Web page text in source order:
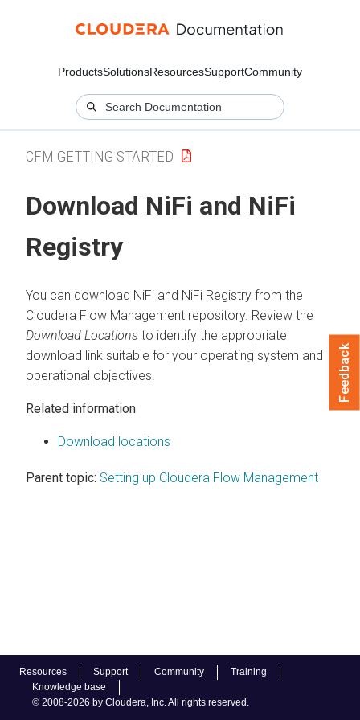
ProductsSolutionsResourcesSupportCommunity
Resources Support Community
Training
Knowledge base
© 2008-2026 by Cloudera, Inc. All rights reserved.
CFM GETTING STARTED
Download NiFi and NiFi
Registry
You can download NiFi and NiFi Registry from the
Cloudera Flow Management repository. Review the
Download Locations to identify the appropriate
download link suitable for your operating system and
operational objectives.
Related information
Download locations
Parent topic: Setting up Cloudera Flow Management
Feedback